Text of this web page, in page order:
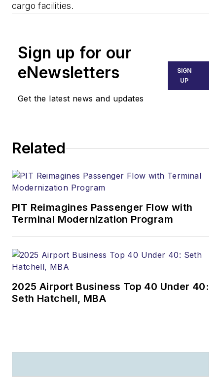
cargo facilities.
Sign up for our
eNewsletters
Get the latest news and updates
SIGN
UP
Related
PIT Reimagines Passenger Flow with
Terminal Modernization Program
2025 Airport Business Top 40 Under 40:
Seth Hatchell, MBA